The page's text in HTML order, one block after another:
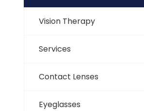
Vision Therapy
Services
Contact Lenses
Eyeglasses